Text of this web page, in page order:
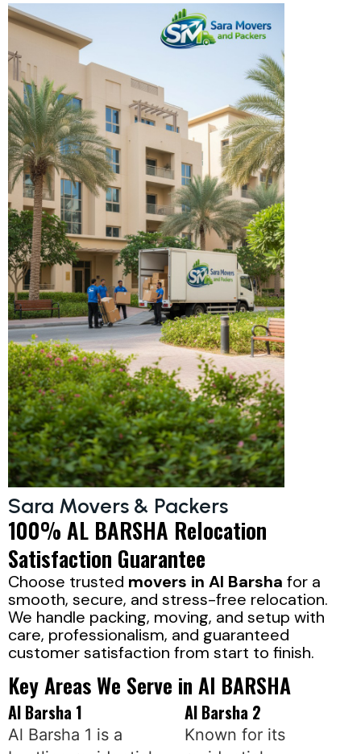
Sara Movers & Packers
100% AL BARSHA Relocation
Satisfaction Guarantee
Choose trusted movers in Al Barsha for a
smooth, secure, and stress-free relocation.
We handle packing, moving, and setup with
care, professionalism, and guaranteed
customer satisfaction from start to finish.
Key Areas We Serve in Al BARSHA
Al Barsha 1
Al Barsha 1 is a
Al Barsha 2
Known for its